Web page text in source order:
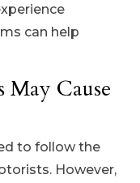
can help
May Cause
to follow the
However,